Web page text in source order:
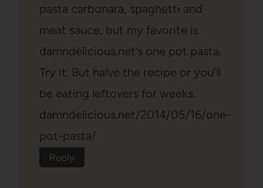
pasta carbonara, spaghetti and
meat sauce, but my favorite is
damndelicious.net’s one pot pasta.
Try it. But halve the recipe or you’ll
be eating leftovers for weeks.
damndelicious.net/2014/05/16/one-
pot-pasta/
Reply